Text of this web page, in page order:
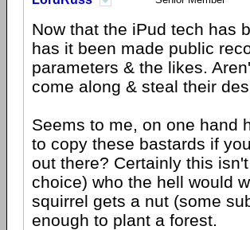
Now that the iPud tech has
has it been made public
parameters & the likes.
come along & steal their
Seems to me, on one hand
to copy these bastards if
out there? Certainly this
choice) who the hell would
squirrel gets a nut (some
enough to plant a forest.